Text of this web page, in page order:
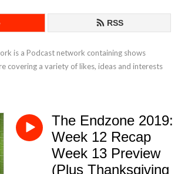
RSS
is a Podcast network containing shows
covering a variety of likes, ideas and interests
The Endzone 2019:
Week 12 Recap
Week 13 Preview
(Plus Thanksgiving